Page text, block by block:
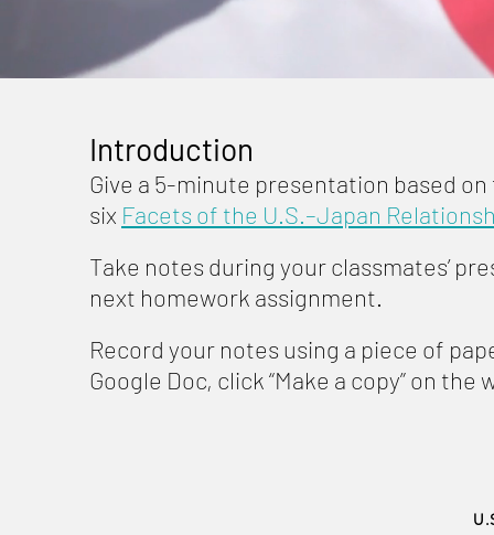
Introduction
Give a 5-minute presentation based
six Facets of the U.S.–Japan
Take notes during your classmates’
next homework assignment.
Record your notes using a piece of
Google Doc, click “Make a copy” on